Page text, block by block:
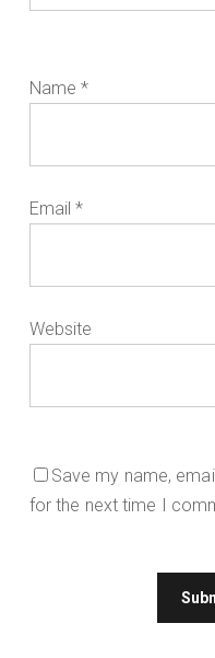
Name*
Email*
Website
Save my name,
for the next time I